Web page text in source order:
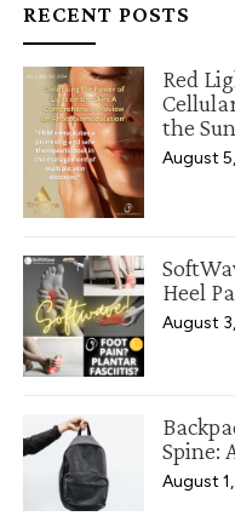
RECENT POSTS
Red
the Sun
August
Heel
August
Spine:
August